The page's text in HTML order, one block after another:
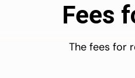
Fees
The fees for